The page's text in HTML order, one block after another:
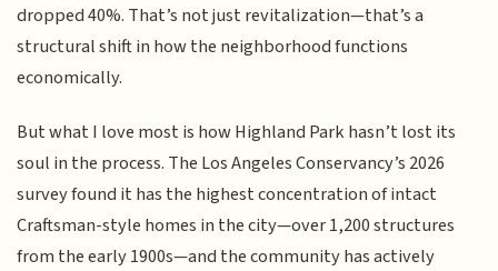
dropped 40%. That’s not just revitalization—that’s a
structural shift in how the neighborhood functions
economically.
But what I love most is how Highland Park hasn’t lost its
soul in the process. The Los Angeles Conservancy’s 2026
survey found it has the highest concentration of intact
Craftsman-style homes in the city—over 1,200 structures
from the early 1900s—and the community has actively